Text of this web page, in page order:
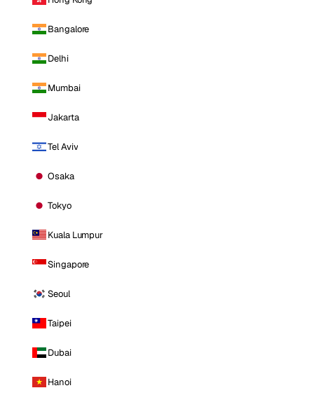
Bangalore
Delhi
Mumbai
Jakarta
Tel Aviv
Osaka
Tokyo
Kuala Lumpur
Singapore
Seoul
Taipei
Dubai
Hanoi